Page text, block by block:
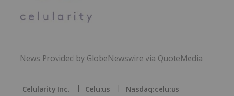
News Provided by GlobeNewswire via QuoteMedia
Celularity Inc. Celu:us Nasdaq:celu:us